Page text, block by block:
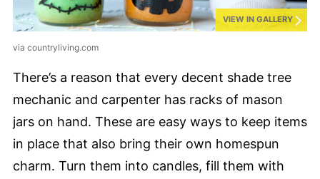
VIEW IN GALLERY
via countryliving.com
There’s a reason that every decent shade tree
mechanic and carpenter has racks of mason
jars on hand. These are easy ways to keep items
in place that also bring their own homespun
charm. Turn them into candles, fill them with